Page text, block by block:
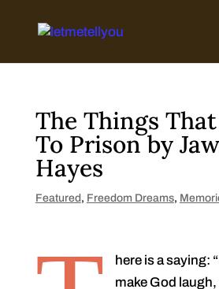
content
The Things
To Prison by
Hayes
Featured , Freedom Dreams,
here is a saying:
make God